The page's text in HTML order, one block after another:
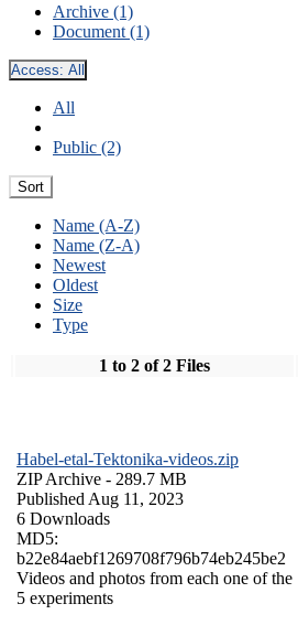
Archive (1)
Document (1)
Access: All
All
Public (2)
Sort
Name (A-Z)
Name (Z-A)
Newest
Oldest
Size
Type
1 to 2 of 2 Files
Habel-etal-Tektonika-videos.zip
ZIP Archive - 289.7 MB
Published Aug 11, 2023
6 Downloads
MD5:
b22e84aebf1269708f796b74eb245be2
Videos and photos from each one of the
5 experiments